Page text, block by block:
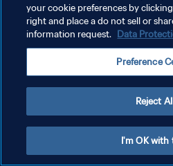
サービス利用規約
Copyright © 1994 - 2026 FIFA. All rights reserved.
your cookie preferences by
right and place a do not sell or
information request. Data
Preference
Reject
I'm OK with